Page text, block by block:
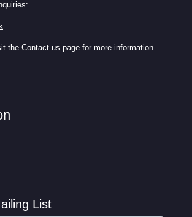
the Contact us page for more information
List